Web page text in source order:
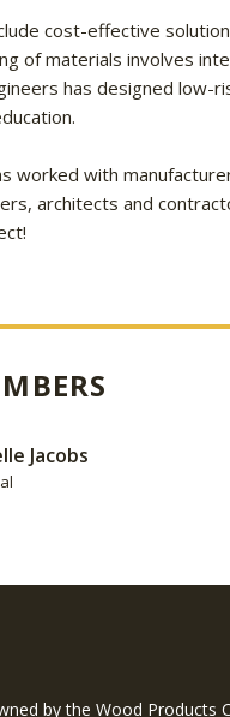
cost-effective
of materials involves
has designed
worked with
architects and
Jacobs
by the Wood Products